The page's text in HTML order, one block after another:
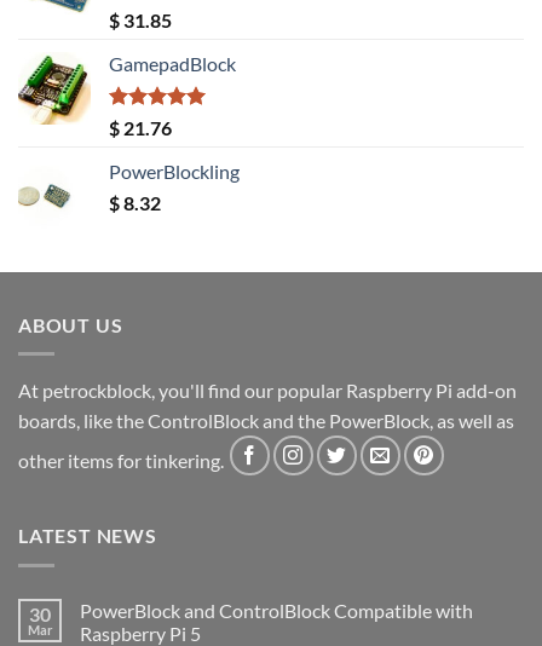
Rated5.00
out of 5
$ 31.85
GamepadBlock
Rated5.00
out of 5
$ 21.76
PowerBlockling
$8.32
ABOUT US
At petrockblock, you'll find our popular Raspberry Pi add-on
boards, like the ControlBlock and the PowerBlock, as well as
other items for tinkering.
LATEST NEWS
30
Mar
PowerBlock and ControlBlock Compatible with
Raspberry Pi 5